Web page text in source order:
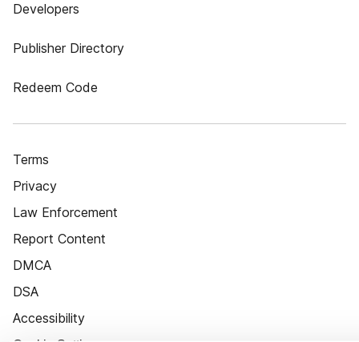
Developers
Publisher Directory
Redeem Code
Terms
Privacy
Law Enforcement
Report Content
DMCA
DSA
Accessibility